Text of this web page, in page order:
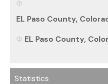
EL Paso County,
EL Paso County,
Statistics